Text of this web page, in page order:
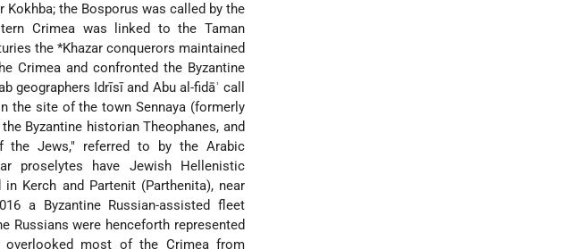
Kokhba; the Bosporus was called by the
Crimea was linked to the Taman
the *Khazarconquerors maintained
Crimea and confronted the Byzantine
geographers Idrīsī and Abu al-fidāʾ call
the site of the town Sennaya (formerly
Byzantine historian Theophanes, and
the Jews," referred to by the Arabic
proselytes have Jewish Hellenistic
Kerch and Partenit (Parthenita), near
a Byzantine Russian-assisted fleet
Russians were henceforth represented
overlooked most of the Crimea from